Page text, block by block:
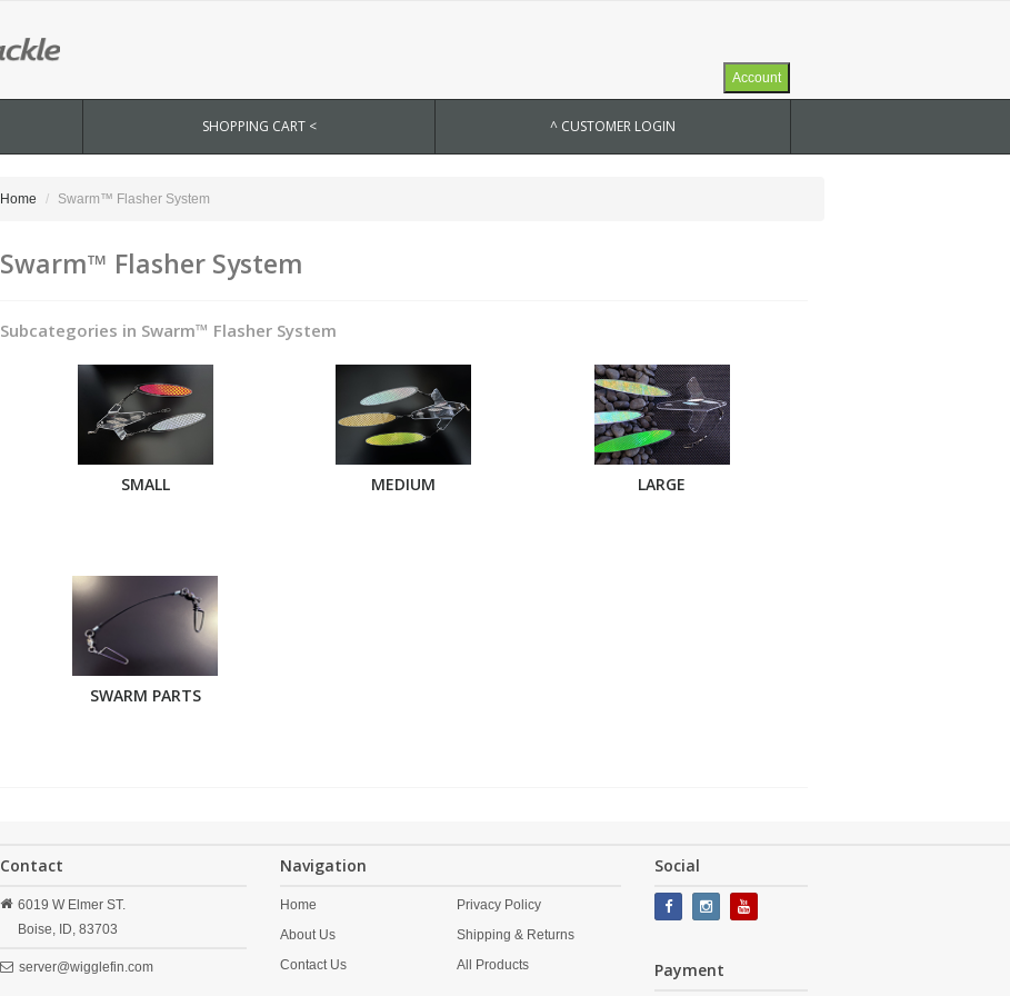
Account
SHOPPING CART < ^ CUSTOMER LOGIN
Home Swarm™ Flasher System
Swarm™ Flasher System
Subcategories in Swarm™ Flasher System
SMALL MEDIUM LARGE
SWARM PARTS
Contact
6019 W Elmer ST.
Boise,
ID, 83703
server@wigglefin.com
Navigation
Home
About Us
Contact Us
Privacy Policy
Shipping & Returns
All Products
Social
Payment